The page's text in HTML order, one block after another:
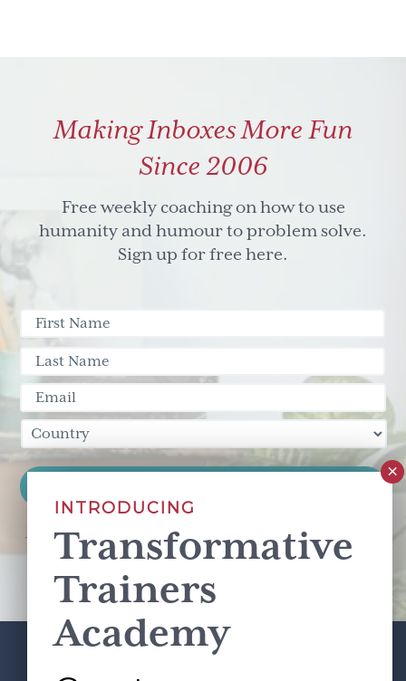
Making Inboxes More Fun
Since 2006
Free weekly coaching on how to use
humanity and humour to problem solve.
Sign up for free here.
This site is protected by reCAPTCHA and the GooglePrivacy Policy
Terms of Serviceapply.
INTRODUCING
Transformative
Trainers
Academy